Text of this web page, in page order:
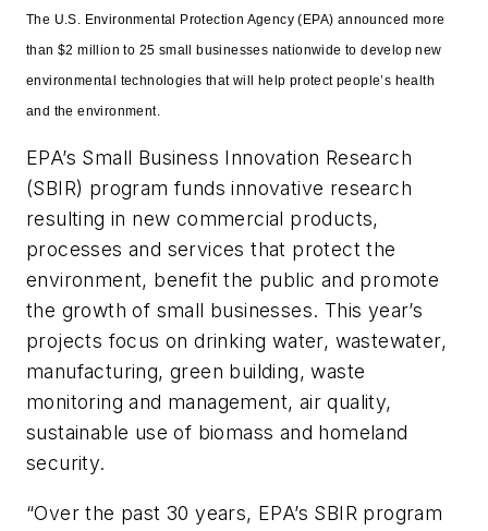
The U.S. Environmental Protection Agency (EPA) announced more
than $2 million to 25 small businesses nationwide to develop new
environmental technologies that will help protect people’s health
and the environment.
EPA’s Small Business Innovation Research
(SBIR) program funds innovative research
resulting in new commercial products,
processes and services that protect the
environment, benefit the public and promote
the growth of small businesses. This year’s
projects focus on drinking water, wastewater,
manufacturing, green building, waste
monitoring and management, air quality,
sustainable use of biomass and homeland
security.
“Over the past 30 years, EPA’s SBIR program